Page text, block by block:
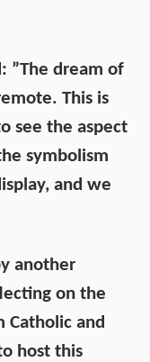
”The dream of
This is
see the aspect
symbolism
and we
another
on the
Catholic and
host this